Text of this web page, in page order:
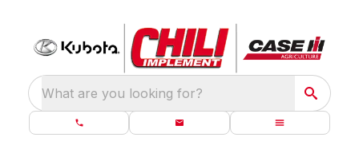
What are you looking for?